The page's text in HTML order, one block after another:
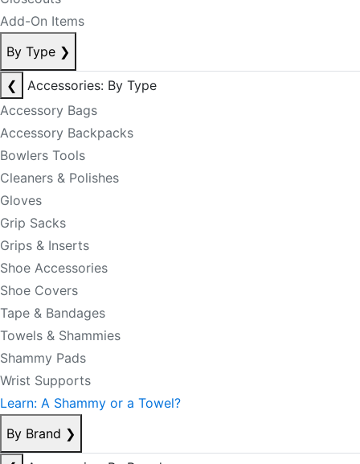
Add-On Items
By Type ❯
❮
Accessories: By Type
Accessory Bags
Accessory Backpacks
Bowlers Tools
Cleaners & Polishes
Gloves
Grip Sacks
Grips & Inserts
Shoe Accessories
Shoe Covers
Tape & Bandages
Towels & Shammies
Shammy Pads
Wrist Supports
Learn: A Shammy or a Towel?
By Brand ❯